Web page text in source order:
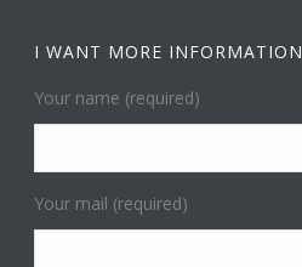
I WANT MORE INFORMATION
Your name (required)
Your mail (required)